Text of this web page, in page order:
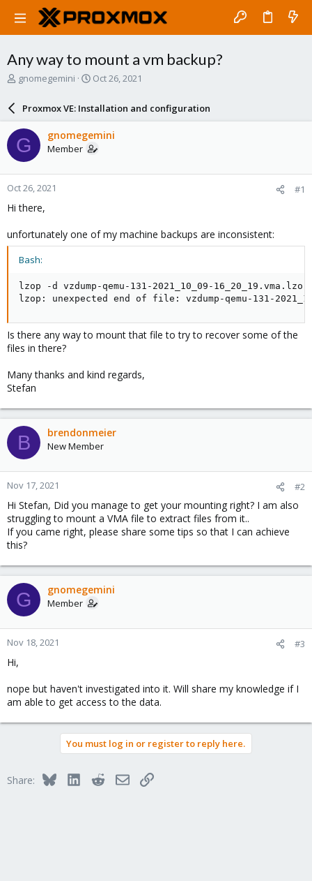
Any way to mount a vm backup?
T
a
d
s
t
a
r
t
e
r
gnomegemini
S
a
r
d
a
e
Oct 26, 2021
Proxmox VE: Installation and configuration
G gnomegemini
Member
Oct 26, 2021 #1
Hi there,
unfortunately one of my machine backups are inconsistent:
Bash:
lzop -d vzdump-qemu-131-2021_10_09-16_20_19.vma.lzo
lzop: unexpected end of file: vzdump-qemu-131-
Is there any way to mount that file to try to recover some of the
files in there?
Many thanks and kind regards,
Stefan
B brendonmeier
New Member
Nov 17, 2021 #2
Hi Stefan, Did you manage to get your mounting right? I am also
struggling to mount a VMA file to extract files from it..
If you came right, please share some tips so that I can achieve
this?
G gnomegemini
Member
Nov 18, 2021 #3
Hi,
nope but haven't investigated into it. Will share my knowledge if I
am able to get access to the data.
You must log in or register to reply here.
Share: BlueskyLinkedInRedditEmailLink